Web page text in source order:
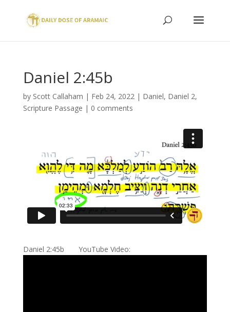
Daniel 2:45b
by Scott Callaham | Feb 24, 2022| Daniel, Daniel 2,
Scripture Passage | 0 comments
Daniel 2:45b YouTube Video: